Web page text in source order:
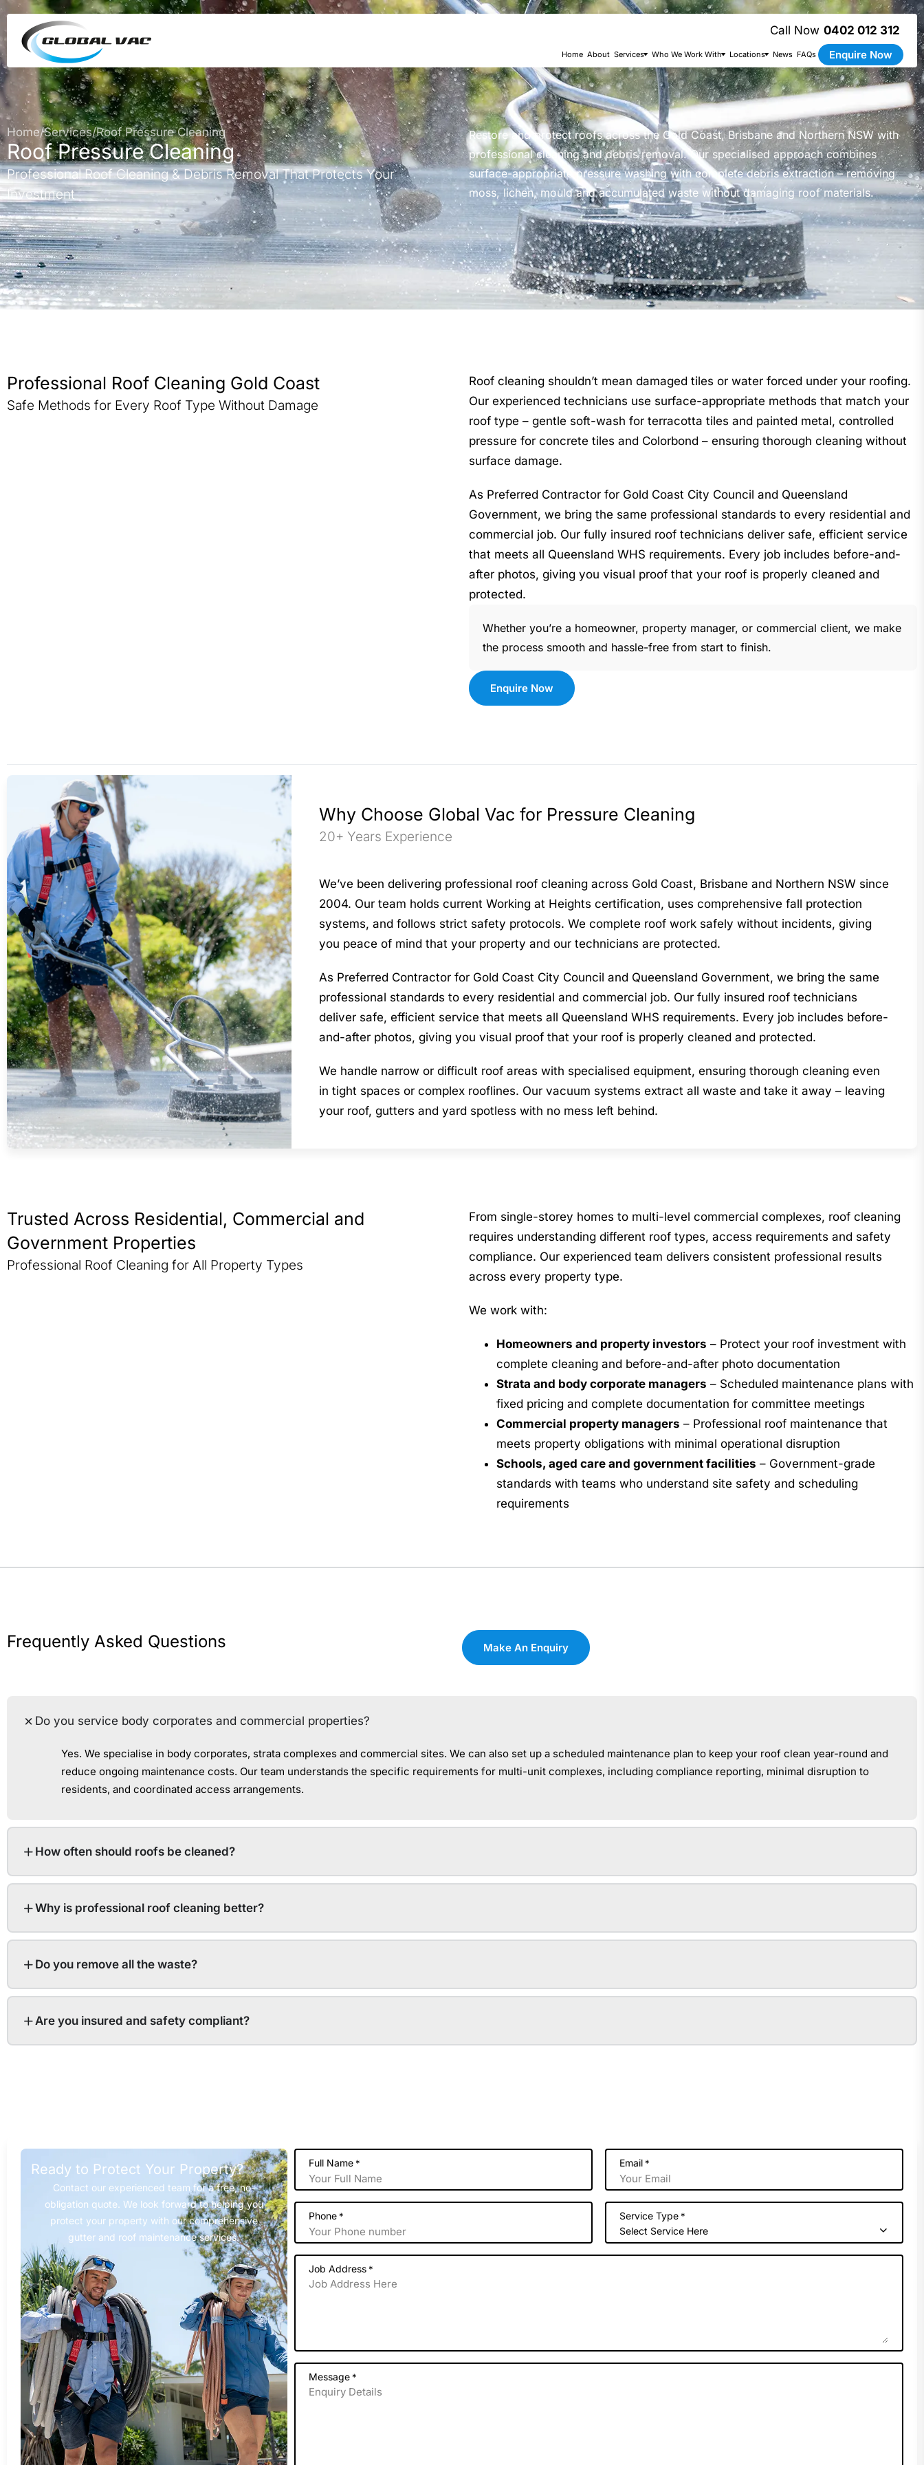
0402 012 312
Home About Services Who We Work With Locations News FAQs Enquire Now
Home/Services/Roof Pressure Cleaning
Roof Pressure Cleaning
Professional Roof Cleaning & Debris Removal That Protects Your
Investment
Restore and protect roofs across the Gold Coast, Brisbane and Northern NSW with
professional cleaning and debris removal. Our specialised approach combines
surface-appropriate pressure washing with complete debris extraction – removing
moss, lichen, mould and accumulated waste without damaging roof materials.
“I couldn’t be happier with the results!” – Kylie Thompson
Professional Roof Cleaning Gold Coast
Safe Methods for Every Roof Type Without Damage
Roof cleaning shouldn’t mean damaged tiles or water forced under your roofing.
Our experienced technicians use surface-appropriate methods that match your
roof type – gentle soft-wash for terracotta tiles and painted metal, controlled
pressure for concrete tiles and Colorbond – ensuring thorough cleaning without
surface damage.
As Preferred Contractor for Gold Coast City Council and Queensland
Government, we bring the same professional standards to every residential and
commercial job. Our fully insured roof technicians deliver safe, efficient service
that meets all Queensland WHS requirements. Every job includes before-and-
after photos, giving you visual proof that your roof is properly cleaned and
protected.
Whether you’re a homeowner, property manager, or commercial client, we make
the process smooth and hassle-free from start to finish.
Enquire Now
Why Choose Global Vac for Pressure Cleaning
20+ Years Experience
We’ve been delivering professional roof cleaning across Gold Coast, Brisbane and Northern NSW since
2004. Our team holds current Working at Heights certification, uses comprehensive fall protection
systems, and follows strict safety protocols. We complete roof work safely without incidents, giving
you peace of mind that your property and our technicians are protected.
As Preferred Contractor for Gold Coast City Council and Queensland Government, we bring the same
professional standards to every residential and commercial job. Our fully insured roof technicians
deliver safe, efficient service that meets all Queensland WHS requirements. Every job includes before-
and-after photos, giving you visual proof that your roof is properly cleaned and protected.
We handle narrow or difficult roof areas with specialised equipment, ensuring thorough cleaning even
in tight spaces or complex rooflines. Our vacuum systems extract all waste and take it away – leaving
your roof, gutters and yard spotless with no mess left behind.
Trusted Across Residential, Commercial and
Government Properties
Professional Roof Cleaning for All Property Types
From single-storey homes to multi-level commercial complexes, roof cleaning
requires understanding different roof types, access requirements and safety
compliance. Our experienced team delivers consistent professional results
across every property type.
We work with:
Homeowners and property investors – Protect your roof investment with
complete cleaning and before-and-after photo documentation
Strata and body corporate managers – Scheduled maintenance plans with
fixed pricing and complete documentation for committee meetings
Commercial property managers – Professional roof maintenance that
meets property obligations with minimal operational disruption
Schools, aged care and government facilities – Government-grade
standards with teams who understand site safety and scheduling
requirements
Frequently Asked Questions Make An Enquiry
Do you service body corporates and commercial properties?
Yes. We specialise in body corporates, strata complexes and commercial sites. We can also set up a scheduled maintenance plan to keep your roof clean year-round and
reduce ongoing maintenance costs. Our team understands the specific requirements for multi-unit complexes, including compliance reporting, minimal disruption to
residents, and coordinated access arrangements.
How often should roofs be cleaned?
Why is professional roof cleaning better?
Do you remove all the waste?
Are you insured and safety compliant?
Ready to Protect Your Property?
Contact our experienced team for a free, no-
obligation quote. We look forward to helping you
protect your property with our comprehensive
gutter and roof maintenance services.
Full Name * Email *
Phone * Service Type *
Select Service Here
Job Address *
Message *